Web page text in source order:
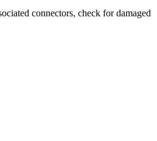
connectors, check for damaged